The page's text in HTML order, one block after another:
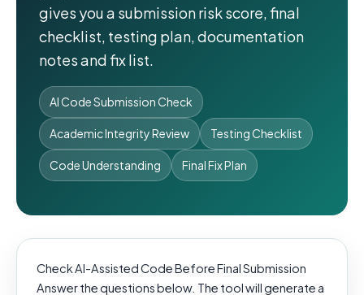
gives you a submission risk score, final
checklist, testing plan, documentation
notes and fix list.
AI Code Submission Check
Academic Integrity Review Testing Checklist
Code Understanding Final Fix Plan
Check AI-Assisted Code Before Final Submission
Answer the questions below. The tool will generate a